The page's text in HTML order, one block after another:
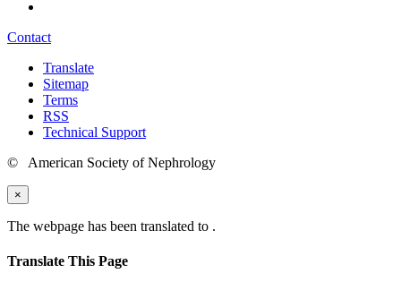
Contact
Translate
Sitemap
Terms
RSS
Technical Support
© American Society of Nephrology
×
The webpage has been translated to .
Translate This Page